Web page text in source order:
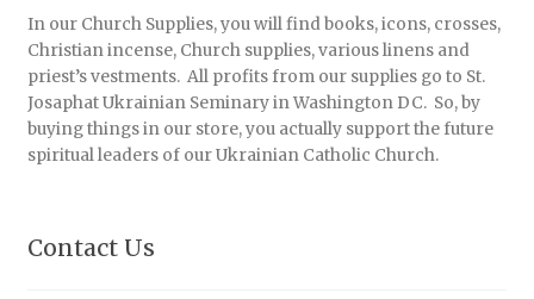
In our Church Supplies, you will find books, icons, crosses,
Christian incense, Church supplies, various linens and
priest’s vestments. All profits from our supplies go to St.
Josaphat Ukrainian Seminary in Washington DC. So, by
buying things in our store, you actually support the future
spiritual leaders of our Ukrainian Catholic Church.
Contact Us